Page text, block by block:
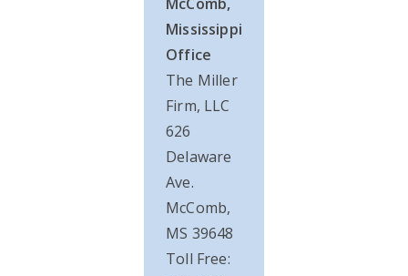
Mississippi
Office
The Miller
Firm, LLC
626
Delaware
Ave.
McComb,
MS 39648
Toll Free: